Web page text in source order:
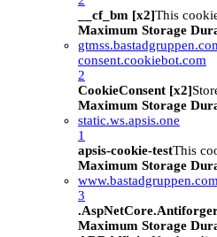
__cf_bm [x2]This
Maximum Storage
consent.cookiebot.com
2
CookieConsent [x2]
Maximum Storage
static.ws.apsis.one
1
apsis-cookie-testThis
Maximum Storage
www.bastadgruppen.com
3
Maximum Storage